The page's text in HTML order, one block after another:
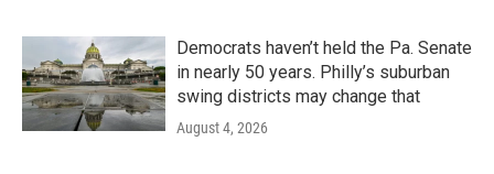
Democrats haven’t held the Pa. Senate
in nearly 50 years. Philly’s suburban
swing districts may change that
August 4, 2026